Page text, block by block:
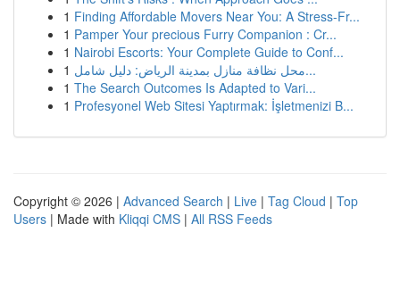
1 Finding Affordable Movers Near You: A Stress-Fr...
1 Pamper Your precious Furry Companion : Cr...
1 Nairobi Escorts: Your Complete Guide to Conf...
1
محل نظافة منازل بمدينة الرياض: دليل شامل...
1 The Search Outcomes Is Adapted to Vari...
1 Profesyonel Web Sitesi Yaptırmak: İşletmenizi B...
Copyright © 2026 | Advanced Search | Live | Tag Cloud | Top
Users | Made with Kliqqi CMS | All RSS Feeds